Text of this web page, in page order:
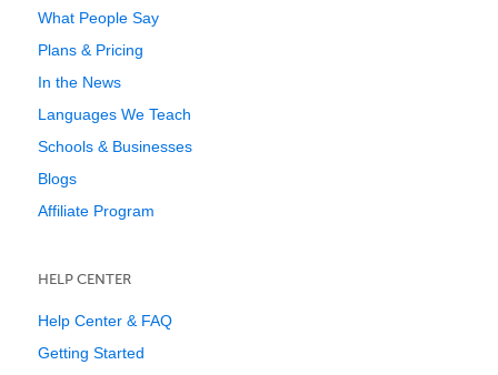
What People Say
Plans & Pricing
In the News
Languages We Teach
Schools & Businesses
Blogs
Affiliate Program
HELP CENTER
Help Center & FAQ
Getting Started